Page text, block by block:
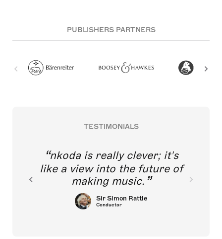
PUBLISHERS PARTNERS
TESTIMONIALS
nkoda is really clever; it's
like a view into the future of
making music.
Sir Simon Rattle
Conductor